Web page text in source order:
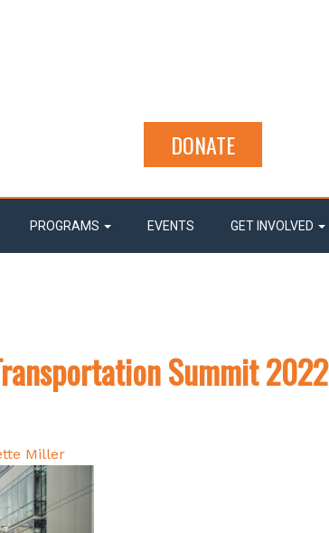
DONATE
PROGRAMS EVENTS GET INVOLVED
Summit 2022
Miller